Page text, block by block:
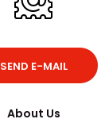
SEND E-MAIL
About Us